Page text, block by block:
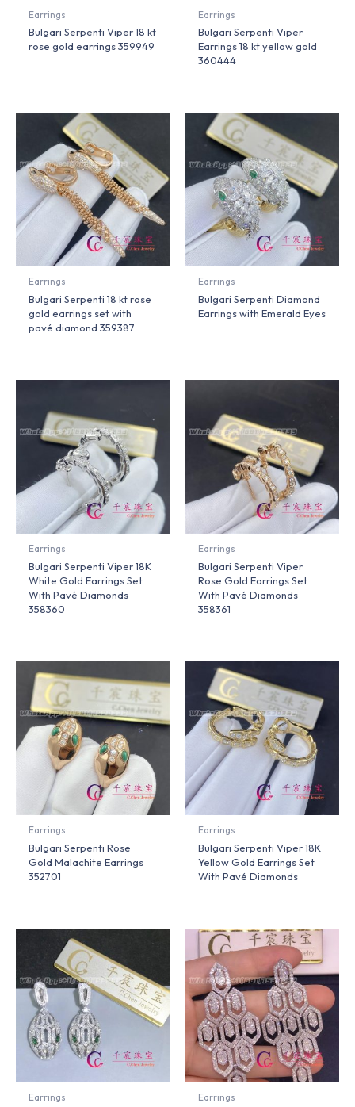
Earrings
Bulgari Serpenti Viper 18 kt
rose gold earrings 359949
Earrings
Bulgari Serpenti Viper
Earrings 18 kt yellow gold
360444
Earrings
Bulgari Serpenti 18 kt rose
gold earrings set with
pavé diamond 359387
Earrings
Bulgari Serpenti Diamond
Earrings with Emerald Eyes
Earrings
Bulgari Serpenti Viper 18K
White Gold Earrings Set
With Pavé Diamonds
358360
Earrings
Bulgari Serpenti Viper
Rose Gold Earrings Set
With Pavé Diamonds
358361
Earrings
Bulgari Serpenti Rose
Gold Malachite Earrings
352701
Earrings
Bulgari Serpenti Viper 18K
Yellow Gold Earrings Set
With Pavé Diamonds
Earrings Earrings